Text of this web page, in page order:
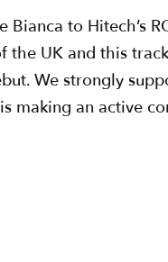
Bianca to
the UK and this
We strongly
making an active